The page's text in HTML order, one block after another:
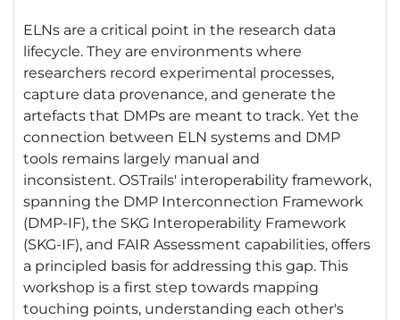
ELNs are a critical point in the research data
lifecycle. They are environments where
researchers record experimental processes,
capture data provenance, and generate the
artefacts that DMPs are meant to track. Yet the
connection between ELN systems and DMP
tools remains largely manual and
inconsistent. OSTrails' interoperability framework,
spanning the DMP Interconnection Framework
(DMP-IF), the SKG Interoperability Framework
(SKG-IF), and FAIR Assessment capabilities, offers
a principled basis for addressing this gap. This
workshop is a first step towards mapping
touching points, understanding each other's